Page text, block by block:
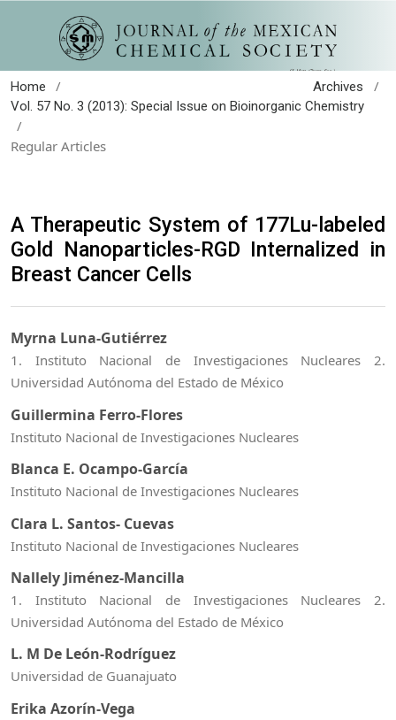
Home / Archives /
Vol. 57 No. 3 (2013): Special Issue on Bioinorganic Chemistry
/
Regular Articles
A Therapeutic System of 177Lu-labeled
Gold Nanoparticles-RGD Internalized in
Breast Cancer Cells
Myrna Luna-Gutiérrez
1. Instituto Nacional de Investigaciones Nucleares 2.
Universidad Autónoma del Estado de México
Guillermina Ferro-Flores
Instituto Nacional de Investigaciones Nucleares
Blanca E. Ocampo-García
Instituto Nacional de Investigaciones Nucleares
Clara L. Santos- Cuevas
Instituto Nacional de Investigaciones Nucleares
Nallely Jiménez-Mancilla
1. Instituto Nacional de Investigaciones Nucleares 2.
Universidad Autónoma del Estado de México
L. M De León-Rodríguez
Universidad de Guanajuato
Erika Azorín-Vega